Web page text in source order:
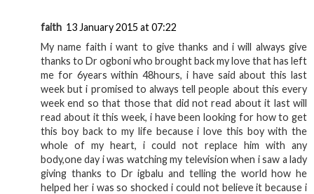
faith 13 January 2015 at 07:22
My name faith i want to give thanks and i will always give
thanks to Dr ogboni who brought back my love that has left
me for 6years within 48hours, i have said about this last
week but i promised to always tell people about this every
week end so that those that did not read about it last will
read about it this week, i have been looking for how to get
this boy back to my life because i love this boy with the
whole of my heart, i could not replace him with any
body,one day i was watching my television when i saw a lady
giving thanks to Dr igbalu and telling the world how he
helped her i was so shocked i could not believe it because i